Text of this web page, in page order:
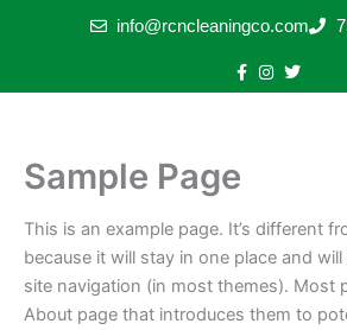
info@rcncleaningco.com
Sample Page
This is an example page. It’s different
because it will stay in one place and
site navigation (in most themes). Most
About page that introduces them to